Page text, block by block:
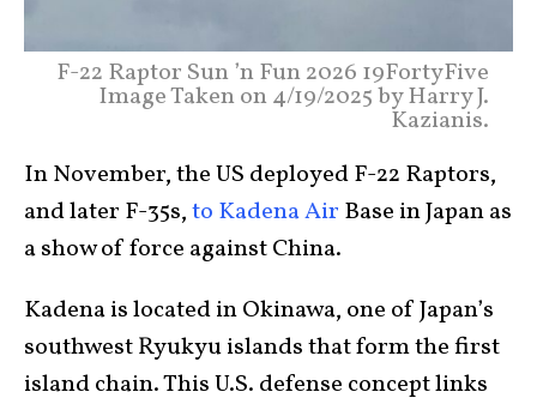
F-22 Raptor Sun ’n Fun 2026 19FortyFive
Image Taken on 4/19/2025 by Harry J.
Kazianis.
In November, the US deployed F-22 Raptors,
and later F-35s,to Kadena Air Base in Japan as
a show of force against China.
Kadena is located in Okinawa, one of Japan’s
southwest Ryukyu islands that form the first
island chain. This U.S. defense concept links